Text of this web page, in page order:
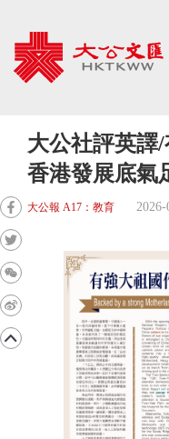
大公社評英譯/
香港發展底氣
大公報 A17：教育 2026-